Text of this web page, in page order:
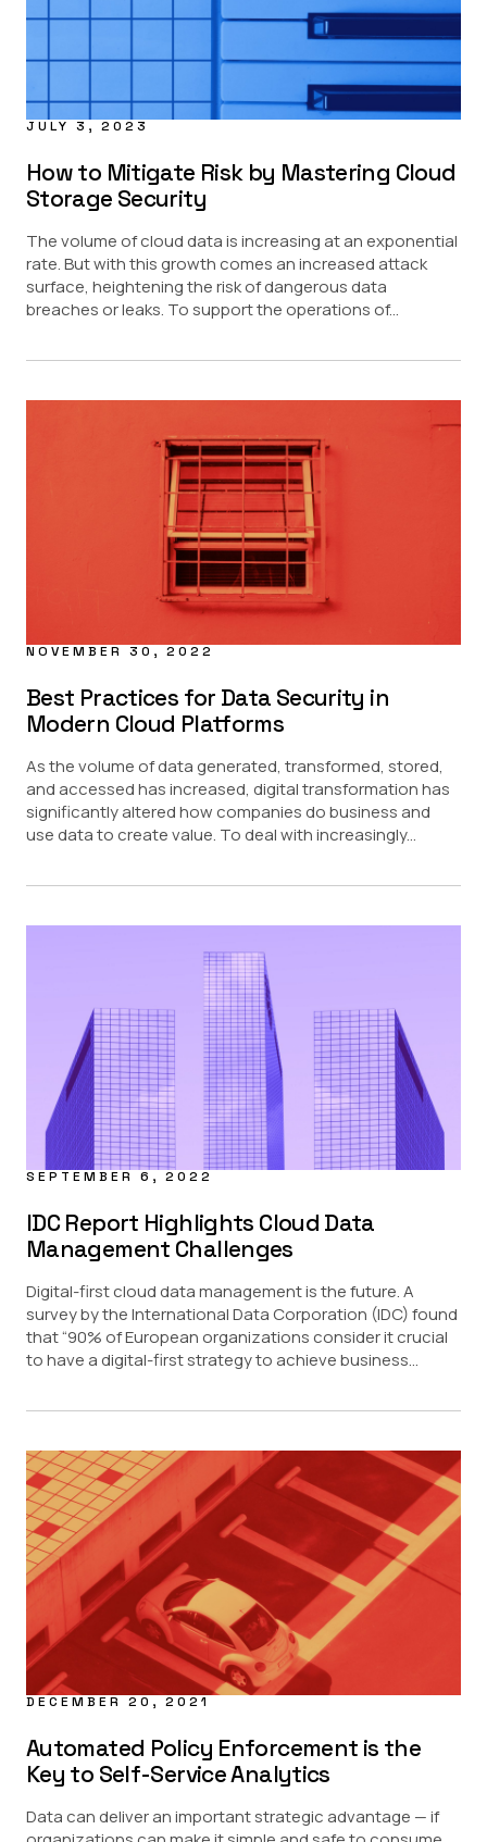
JULY 3, 2023
How to Mitigate Risk by Mastering Cloud
Storage Security
The volume of cloud data is increasing at an exponential
rate. But with this growth comes an increased attack
surface, heightening the risk of dangerous data
breaches or leaks. To support the operations of...
NOVEMBER 30, 2022
Best Practices for Data Security in
Modern Cloud Platforms
As the volume of data generated, transformed, stored,
and accessed has increased, digital transformation has
significantly altered how companies do business and
use data to create value. To deal with increasingly...
SEPTEMBER 6, 2022
IDC Report Highlights Cloud Data
Management Challenges
Digital-first cloud data management is the future. A
survey by the International Data Corporation (IDC) found
that “90% of European organizations consider it crucial
to have a digital-first strategy to achieve business...
DECEMBER 20, 2021
Automated Policy Enforcement is the
Key to Self-Service Analytics
Data can deliver an important strategic advantage — if